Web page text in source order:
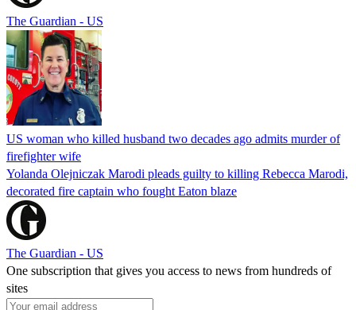
The Guardian - US
US woman who killed husband two decades ago admits murder of
firefighter wife
Yolanda Olejniczak Marodi pleads guilty to killing Rebecca Marodi,
decorated fire captain who fought Eaton blaze
The Guardian - US
One subscription that gives you access to news from hundreds of
sites